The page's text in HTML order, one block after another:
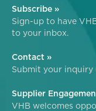
Subscribe »
Sign-up to have
to your inbox.
Contact »
Submit your
Supplier
VHB welcomes